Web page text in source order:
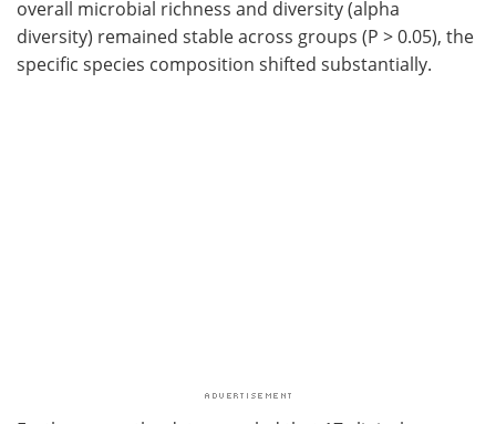
overall microbial richness and diversity (alpha
diversity) remained stable across groups (P > 0.05), the
specific species composition shifted substantially.